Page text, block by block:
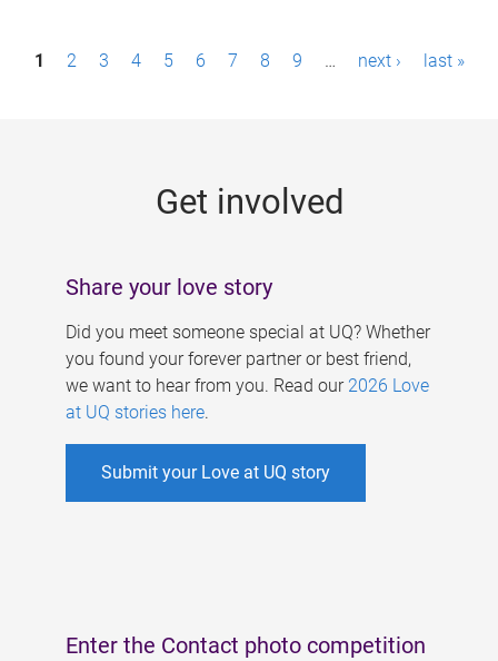
P1 2 3 4 5 6 7 8 9 … next › last »
Get involved
Share your love story
Did you meet someone special at UQ? Whether
you found your forever partner or best friend,
we want to hear from you. Read our 2026 Love
at UQ stories here.
Submit your Love at UQ story
Enter the Contact photo competition